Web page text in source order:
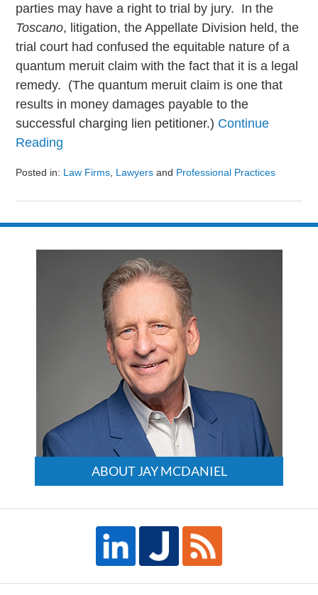
parties may have a right to trial by jury. In the
Toscano, litigation, the Appellate Division held, the
trial court had confused the equitable nature of a
quantum meruit claim with the fact that it is a legal
remedy. (The quantum meruit claim is one that
results in money damages payable to the
successful charging lien petitioner.) Continue
Reading
Posted in: Law Firms Lawyers and Professional Practices
August
ABOUT JAY MCDANIEL